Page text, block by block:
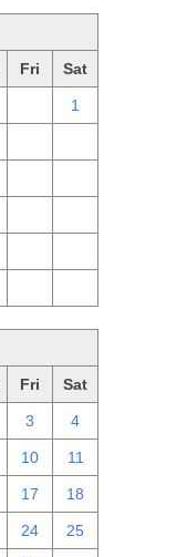
Fri Sat
1
Fri Sat
3 4
10 11
17 18
24 25